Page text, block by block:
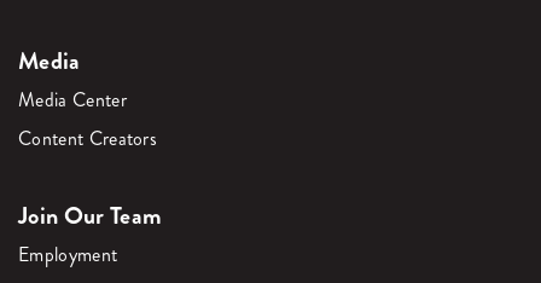
Media
Media Center
Content Creators
Join Our Team
Employment